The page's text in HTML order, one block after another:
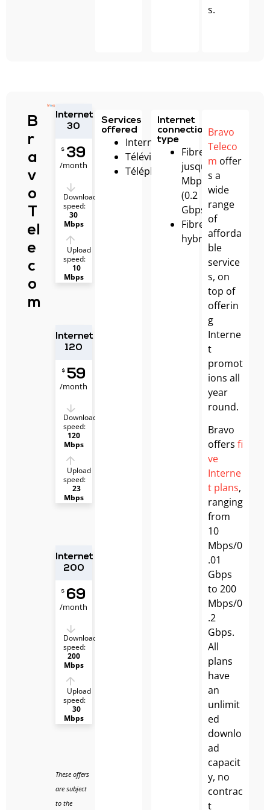
s.
B
r
a
v
o
T
el
e
c
o
m
Internet
30
$ 39
/month
Download
speed:
30
Mbps
Upload
speed:
10
Mbps
Internet
120
$ 59
/month
Download
speed:
120
Mbps
Upload
speed:
23
Mbps
Internet
200
$ 69
/month
Download
speed:
200
Mbps
Upload
speed:
30
Mbps
These offers
are subject
to the
Services
offered
Internet
Télévision
Téléphonie
Internet
connection
type
Fibre
jusqu’à 200
Mbps
(0.2
Gbps)
Fibre
hybride
Bravo
Teleco
m offer
s a
wide
range
of
afforda
ble
service
s, on
top of
offerin
g
Interne
t
promot
ions all
year
round.
Bravo
offers fi
ve
Interne
t plans,
ranging
from
10
Mbps/0
.01
Gbps
to 200
Mbps/0
.2
Gbps.
All
plans
have
an
unlimit
ed
downlo
ad
capacit
y, no
contrac
t